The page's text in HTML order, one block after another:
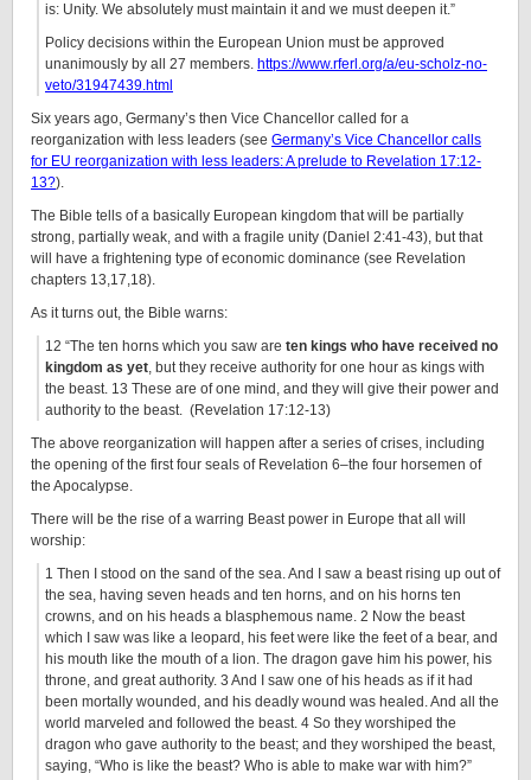
is: Unity. We absolutely must maintain it and we must deepen it.”
Policy decisions within the European Union must be approved
unanimously by all 27 members. https://www.rferl.org/a/eu-scholz-no-
veto/31947439.html
Six years ago, Germany’s then Vice Chancellor called for a
reorganization with less leaders (see Germany’s Vice Chancellor calls
for EU reorganization with less leaders: A prelude to Revelation 17:12-
13?).
The Bible tells of a basically European kingdom that will be partially
strong, partially weak, and with a fragile unity (Daniel 2:41-43), but that
will have a frightening type of economic dominance (see Revelation
chapters 13,17,18).
As it turns out, the Bible warns:
12 “The ten horns which you saw are ten kings who have received no
kingdom as yet, but they receive authority for one hour as kings with
the beast. 13 These are of one mind, and they will give their power and
authority to the beast. (Revelation 17:12-13)
The above reorganization will happen after a series of crises, including
the opening of the first four seals of Revelation 6–the four horsemen of
the Apocalypse.
There will be the rise of a warring Beast power in Europe that all will
worship:
1 Then I stood on the sand of the sea. And I saw a beast rising up out of
the sea, having seven heads and ten horns, and on his horns ten
crowns, and on his heads a blasphemous name. 2 Now the beast
which I saw was like a leopard, his feet were like the feet of a bear, and
his mouth like the mouth of a lion. The dragon gave him his power, his
throne, and great authority. 3 And I saw one of his heads as if it had
been mortally wounded, and his deadly wound was healed. And all the
world marveled and followed the beast. 4 So they worshiped the
dragon who gave authority to the beast; and they worshiped the beast,
saying, “Who is like the beast? Who is able to make war with him?”